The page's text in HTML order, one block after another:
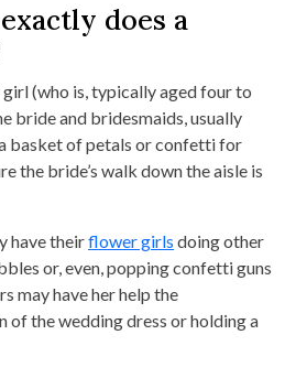
does a
(who is, typically aged four to
bride and bridesmaids, usually
basket of petals or confetti for
the bride’s walk down the aisle is
have theirflower girls doing other
or, even, popping confetti guns
may have her help the
of the wedding dress or holding a